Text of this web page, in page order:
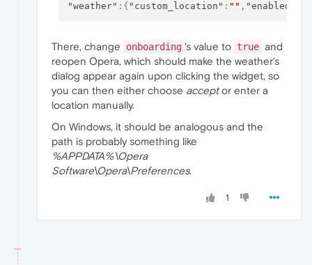
"weather" : { "custom_location" : "" , "enabled"
There, change onboarding 's value to true and
reopen Opera, which should make the weather's
dialog appear again upon clicking the widget, so
you can then either choose acceptor enter a
location manually.
On Windows, it should be analogous and the
path is probably something like
%APPDATA%\Opera
Software\Opera\Preferences.
1